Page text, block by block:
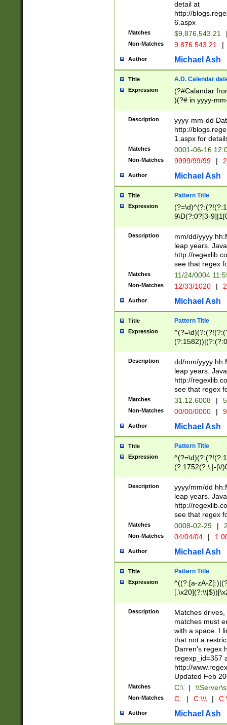
separtor must
(?:\d+)) # more
[,.]\d{2})?$ #
detail at
http://
6.aspx
Matches $9,876,543.21
Non-Matches 9.876.543.21 |
Author Michael Ash
Title A.D. Calendar
Expression
(?#Calandar
)(?# in yyyy-
4]))|(?#Missing
9]|1[0-3]))(?#or
missing days
one or the
beginning a the
(?'sep'[-./
check for valid
year in year 4
leap
[26])(?#leap
29
a digit check
9]|1[012])(?#
seconds
hour format
#required
Description
yyyy-mm-dd
http://
1.aspx for
Matches 0001-06-16
Non-Matches 9999/99/99 |
Author Michael Ash
Title Pattern Title
Expression
9\D(?:0?[3-
[469]|11)(?!\/
((?:(?:0?[1-
[01]\d|2[0-
Description
mm/dd/yyyy
leap years.
http://
see that regex
Matches 11/24/0004
Non-Matches 12/33/1020 |
Author Michael Ash
Title Pattern Title
Expression
(31(?!(?:\.|-|\/
(?:\.|-|\/
8]|1\d|0?[1-
[0-
[0-
Description
dd/mm/yyyy
leap years.
http://
see that regex
Matches 31.12.6008 |
Non-Matches 00/00/0000 |
Author Michael Ash
Title Pattern Title
Expression
(?:1752(?:\.|-|\/
(\d{4})([-\/
Description
yyyy/mm/dd
leap years.
http://
see that regex
Matches 0008-02-29 |
Non-Matches 04/04/04 |
Author Michael Ash
Title Pattern Title
Expression
^((?:[a-zA-
.]$)[\x20-
{2,15}))?$
Description
Matches
matches must
with a space. I
that not a
Darren's regex
regexp_id=357
http://
Updated Feb
Matches C:\ |
Non-Matches C: | C:\\\ |
Author Michael Ash